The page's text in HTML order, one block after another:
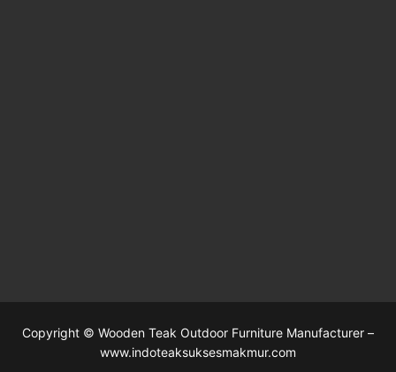
Copyright © Wooden Teak Outdoor Furniture Manufacturer –
www.indoteaksuksesmakmur.com